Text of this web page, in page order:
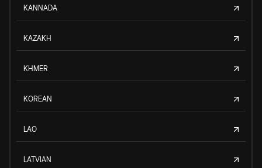
KANNADA
KAZAKH
KHMER
KOREAN
LAO
LATVIAN